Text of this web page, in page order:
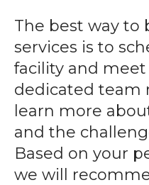
swipe
gestures.
The best way to
services is to
facility and
dedicated team
learn more
and the
Based on your
we will